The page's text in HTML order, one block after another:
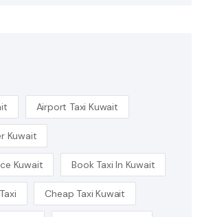
Airport Taxi Kuwait
Kuwait
Kuwait Book Taxi In Kuwait
Cheap Taxi Kuwait